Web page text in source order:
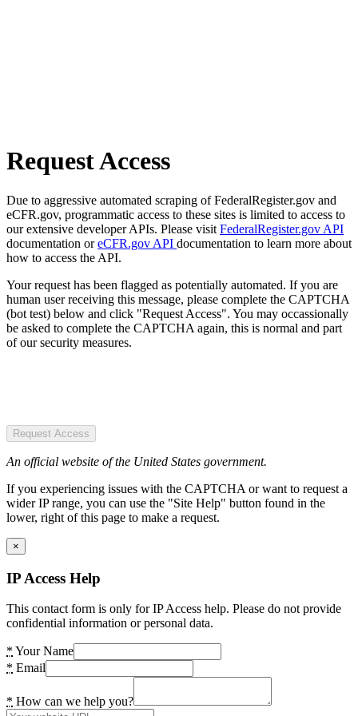
Request Access
Due to aggressive automated scraping of FederalRegister.gov and
eCFR.gov, programmatic access to these sites is limited to access to
our extensive developer APIs. Please visit FederalRegister.gov API
documentation oreCFR.gov API documentation to learn more about
how to access the API.
Your request has been flagged as potentially automated. If you are
human user receiving this message, please complete the CAPTCHA
(bot test) below and click "Request Access". You may occassionally
be asked to complete the CAPTCHA again, this is normal and part
of our security measures.
Request Access
An official website of the United States government.
If you experiencing issues with the CAPTCHA or want to request a
wider IP range, you can use the "Site Help" button found in the
lower, right of this page to make a request.
×
IP Access Help
This contact form is only for IP Access help. Please do not provide
confidential information or personal data.
* Your Name
* Email
* How can we help you?